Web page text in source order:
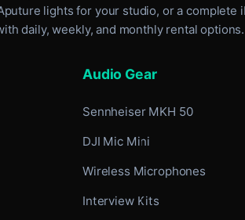
lights for your studio, or a complete
daily, weekly, and monthly rental options.
Audio Gear
Sennheiser MKH 50
DJI Mic Mini
Wireless Microphones
Interview Kits